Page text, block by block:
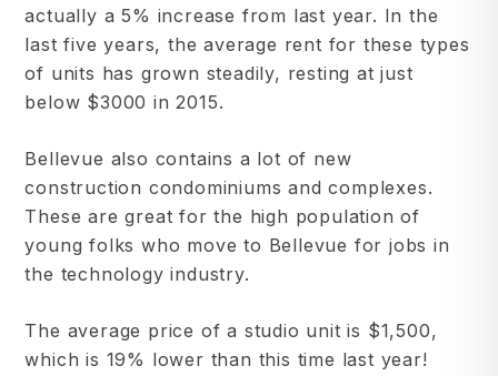
actually a 5% increase from last year. In the
last five years, the average rent for these types
of units has grown steadily, resting at just
below $3000 in 2015.
Bellevue also contains a lot of new
construction condominiums and complexes.
These are great for the high population of
young folks who move to Bellevue for jobs in
the technology industry.
The average price of a studio unit is $1,500,
which is 19% lower than this time last year!